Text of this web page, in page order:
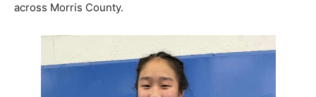
across Morris County.